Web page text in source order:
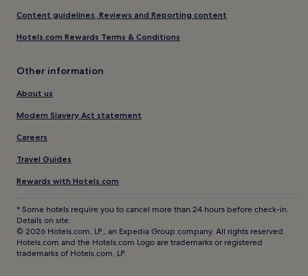
Content guidelines, Reviews and Reporting content
Hotels.com Rewards Terms & Conditions
Other information
About us
Modern Slavery Act statement
Careers
Travel Guides
Rewards with Hotels.com
* Some hotels require you to cancel more than 24 hours before check-in.
Details on site.
© 2026 Hotels.com, LP., an Expedia Group company. All rights reserved.
Hotels.com and the Hotels.com Logo are trademarks or registered
trademarks of Hotels.com, LP.